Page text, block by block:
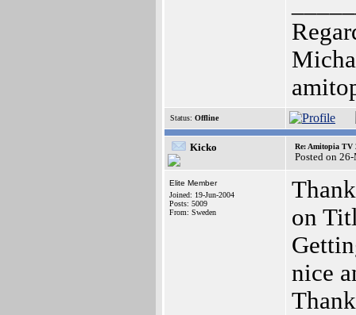
Status: Offline
Kicko Re: Amitopia TV
Posted on
Elite Member
Joined: 19-Jun-2004
Posts: 5009
From: Sweden
on
nice